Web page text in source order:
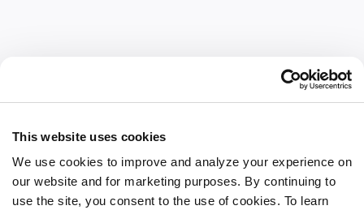
This website uses cookies
We use cookies to improve and analyze your experience on
our website and for marketing purposes. By continuing to
use the site, you consent to the use of cookies. To learn